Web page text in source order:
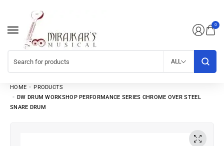
0
ALL
HOME
PRODUCTS
DW DRUM WORKSHOP PERFORMANCE SERIES CHROME OVER STEEL
SNARE DRUM